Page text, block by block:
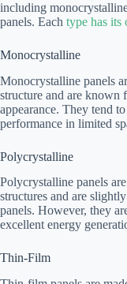
including
panels. Each type has its
Monocrystalline
Monocrystalline panels
structure and are known
appearance. They tend
performance in limited
Polycrystalline
Polycrystalline panels
structures and are
panels. However, they
excellent energy
Thin-Film